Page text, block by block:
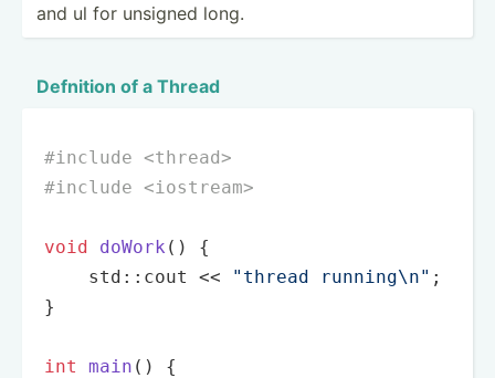
and ul for unsigned long.
Defnition of a Thread
#include <thread>
#include <iostream>
void doWork ()
{
std::cout <<
"thread running\n" ;
}
int main ()
{